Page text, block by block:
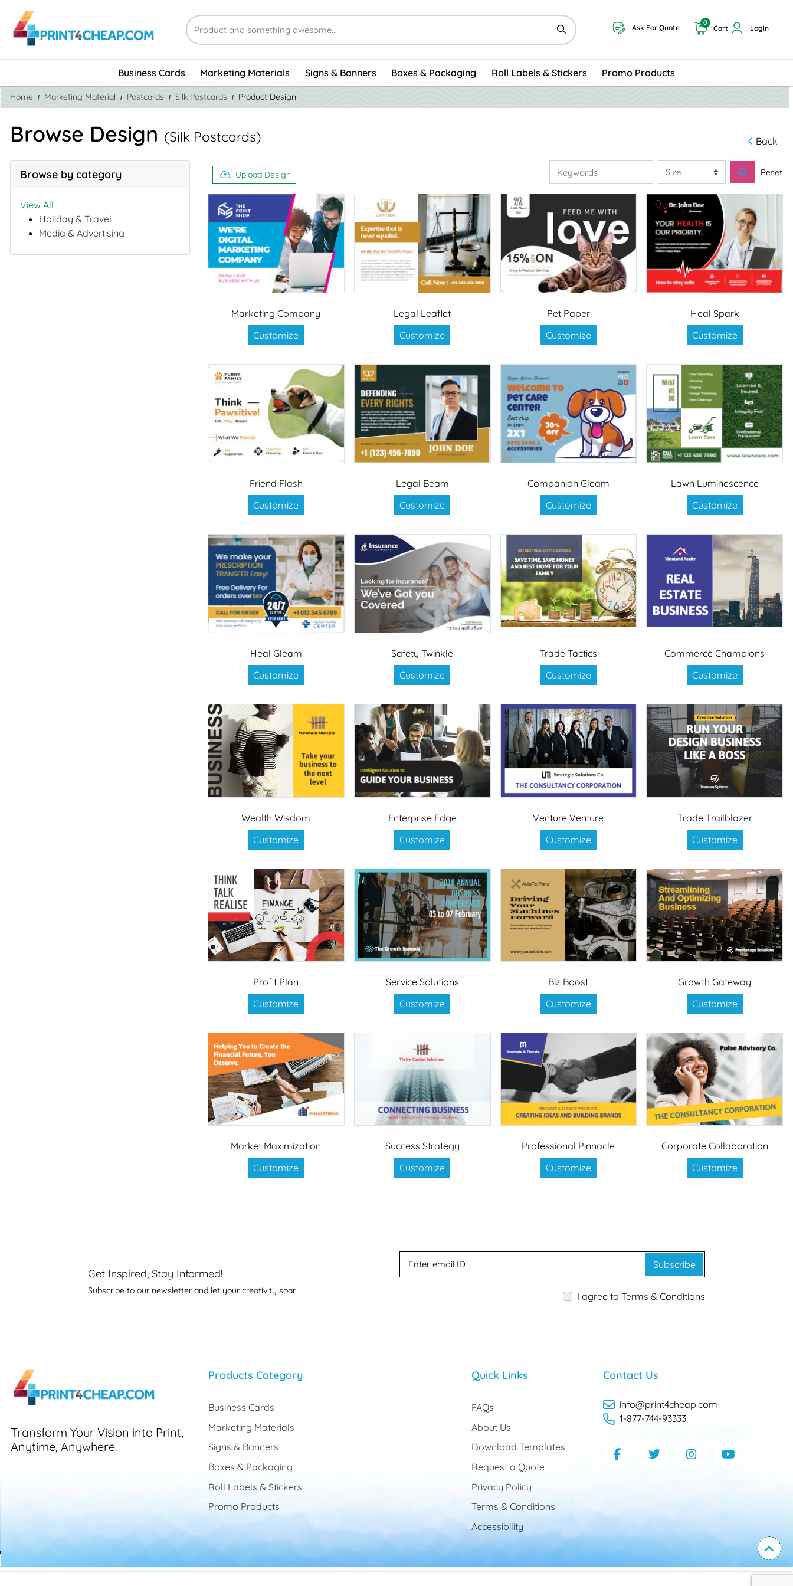
Ask For Quote Cart
0
Login
Business Cards Marketing Materials Signs & Banners Boxes & Packaging Roll Labels & Stickers Promo Products
Home Marketing Material Postcards Silk Postcards Product Design
Browse Design (Silk Postcards) Back
Browse by category
View All
Holiday & Travel
Media & Advertising
Upload Design Reset
Marketing Company
Customize
Legal Leaflet
Customize
Pet Paper
Customize
Heal Spark
Customize
Friend Flash
Customize
Legal Beam
Customize
Companion Gleam
Customize
Lawn Luminescence
Customize
Heal Gleam
Customize
Safety Twinkle
Customize
Trade Tactics
Customize
Commerce Champions
Customize
Wealth Wisdom
Customize
Enterprise Edge
Customize
Venture Venture
Customize
Trade Trailblazer
Customize
Profit Plan
Customize
Service Solutions
Customize
Biz Boost
Customize
Growth Gateway
Customize
Market Maximization
Customize
Success Strategy
Customize
Professional Pinnacle
Customize
Corporate Collaboration
Customize
Get Inspired, Stay Informed!
Subscribe to our newsletter and let your creativity soar
Subscribe
I agree to Terms & Conditions
Transform Your Vision into Print,
Anytime, Anywhere.
Products Category
Business Cards
Marketing Materials
Signs & Banners
Boxes & Packaging
Roll Labels & Stickers
Promo Products
Quick Links
FAQs
About Us
Download Templates
Request a Quote
Privacy Policy
Terms & Conditions
Accessibility
Contact Us
info@print4cheap.com
1-877-744-93333